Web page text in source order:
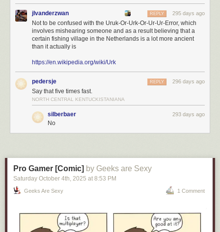
Click here to go see the bonus panel!
jlvanderzwan 295 days ago
REPLY
Not to be confused with the Uruk-Or-Urk-Or-Ur-Ur-Error, which
involves mishearing someone and as a result believing that a
certain fishing village in the Netherlands is a lot more ancient
than it actually is
https://en.wikipedia.org/wiki/Urk
pedersje 296 days ago
REPLY
Say that five times fast.
NORTH CENTRAL KENTUCKISTANIANA
silberbaer 293 days ago
No
Pro Gamer [Comic] by Geeks are Sexy
Saturday October 4th, 2025 at 8:53 PM
Geeks Are Sexy 1 Comment